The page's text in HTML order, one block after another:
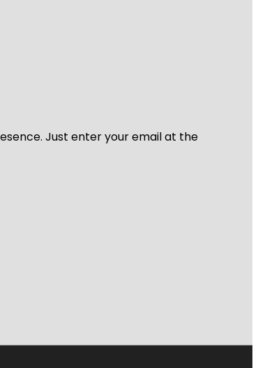
Just enter your email at the